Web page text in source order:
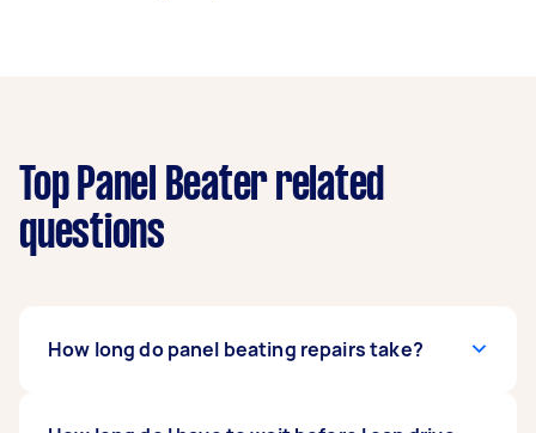
Top Panel Beater related
questions
How long do panel beating repairs take?